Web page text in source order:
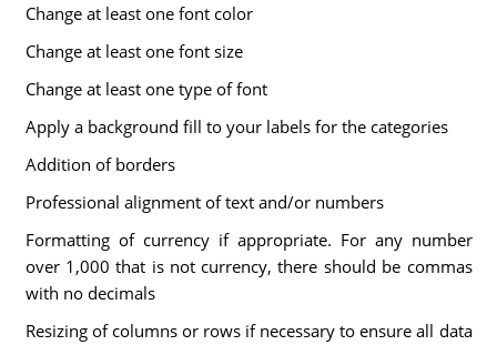
Change at least one font color
Change at least one font size
Change at least one type of font
Apply a background fill to your labels for the categories
Addition of borders
Professional alignment of text and/or numbers
Formatting of currency if appropriate. For any number
over 1,000 that is not currency, there should be commas
with no decimals
Resizing of columns or rows if necessary to ensure all data